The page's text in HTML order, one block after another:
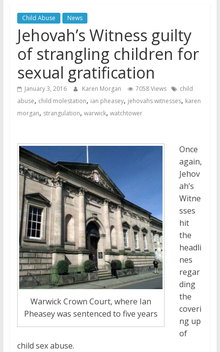
Jehovah’s Witnesses and the
United Nations – 20 Years
Later
Watchtower Defies Court
Order; Montana Judge Fines
and Sanctions Jehovah’s
Witnesses
Marking – a loving provision?
Child Abuse News
Jehovah’s Witness guilty
of strangling children for
sexual gratification
January 3, 2016 Karen Morgan 7058 Views
child
abuse, child molestation, ian pheasey, jehovahs witnesses, karen
morgan, strangulation, warwick, watchtower
Warwick Crown Court, where Ian
Pheasey was sentenced to five years
Once
again,
Jehov
ah’s
Witne
sses
hit
the
headli
nes
regar
ding
the
coveri
ng up
of
child sex abuse.